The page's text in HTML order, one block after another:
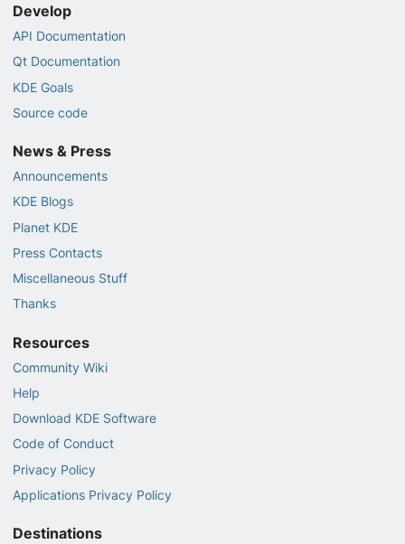
Develop
API Documentation
Qt Documentation
KDE Goals
Source code
News & Press
Announcements
KDE Blogs
Planet KDE
Press Contacts
Miscellaneous Stuff
Thanks
Resources
Community Wiki
Help
Download KDE Software
Code of Conduct
Privacy Policy
Applications Privacy Policy
Destinations